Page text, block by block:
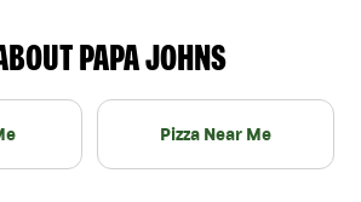
PAPA JOHNS
Pizza Near Me